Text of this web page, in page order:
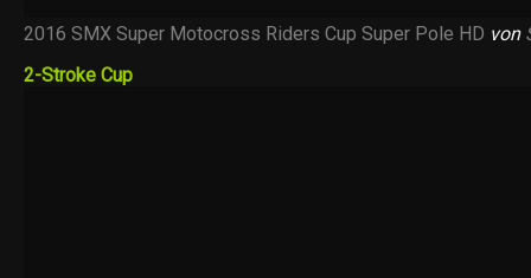
2016 SMX Super Motocross Riders Cup Super Pole HD von
2-Stroke Cup